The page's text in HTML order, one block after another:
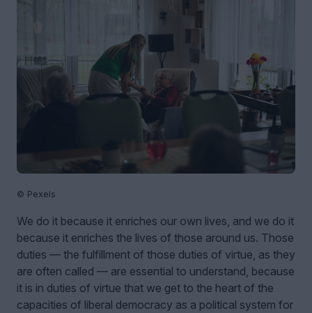
© Pexels
We do it because it enriches our own lives, and we do it
because it enriches the lives of those around us. Those
duties — the fulfillment of those duties of virtue, as they
are often called — are essential to understand, because
it is in duties of virtue that we get to the heart of the
capacities of liberal democracy as a political system for